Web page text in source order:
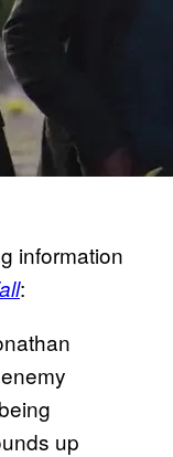
information
:
up